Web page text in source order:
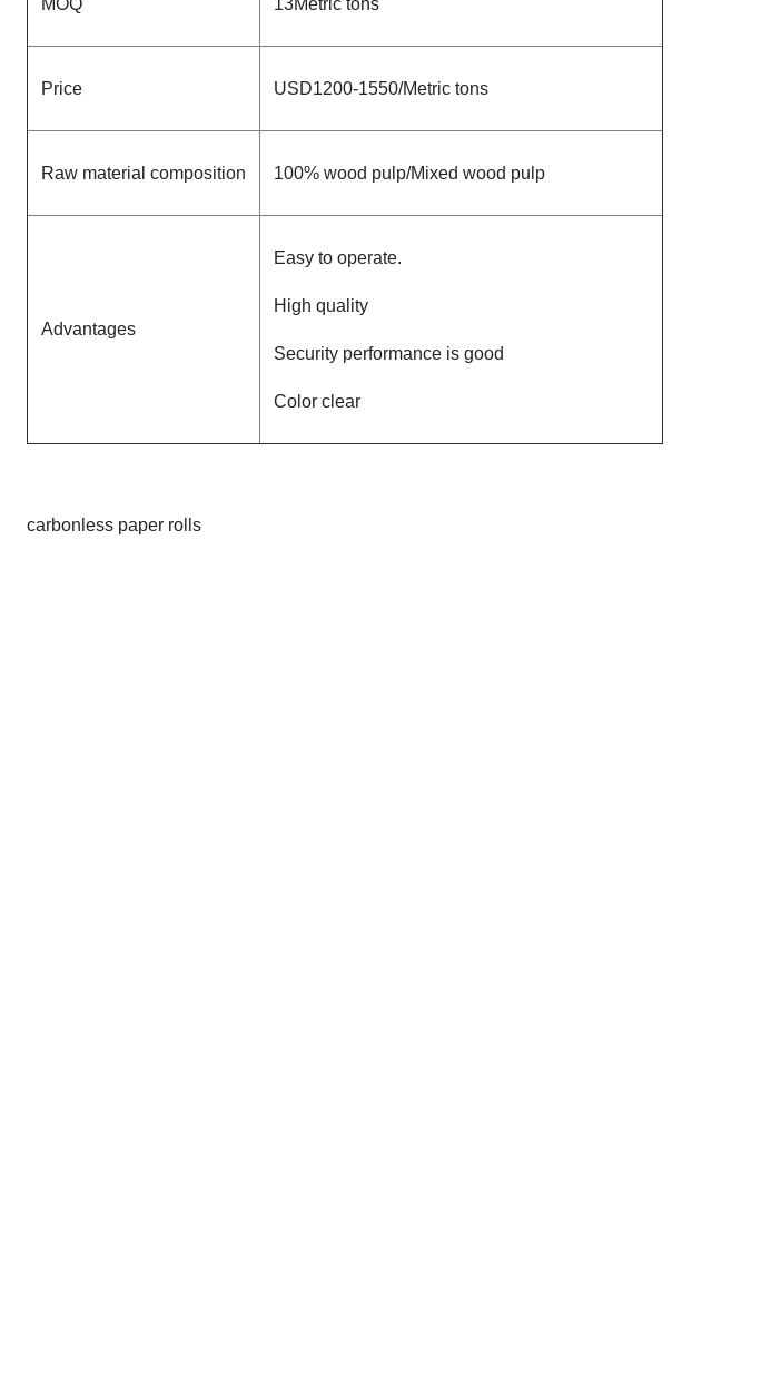
MOQ 13Metric tons
Price USD1200-1550/Metric tons
Raw material composition 100% wood pulp/Mixed wood pulp
Advantages
Easy to operate.
High quality
Security performance is good
Color clear
carbonless paper rolls